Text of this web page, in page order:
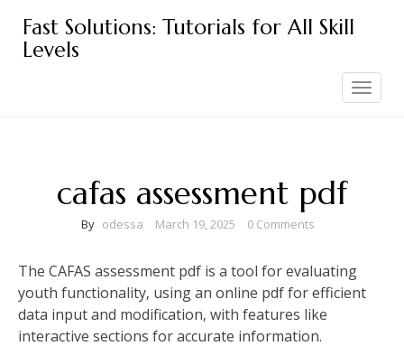
content
Fast Solutions: Tutorials for All Skill
Levels
Toggle
navigation
cafas assessment pdf
By odessa March 19, 2025 0 Comments
The CAFAS assessment pdf is a tool for evaluating
youth functionality‚ using an online pdf for efficient
data input and modification‚ with features like
interactive sections for accurate information.